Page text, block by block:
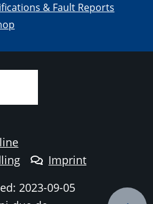
& Fault Reports
Imprint
2023-09-05